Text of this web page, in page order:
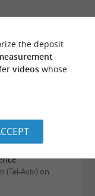
(Tel-Aviv) on
the deposit
videoswhose